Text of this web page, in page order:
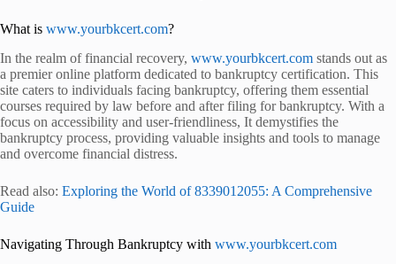
What is www.yourbkcert.com?
In the realm of financial recovery, www.yourbkcert.com stands out as
a premier online platform dedicated to bankruptcy certification. This
site caters to individuals facing bankruptcy, offering them essential
courses required by law before and after filing for bankruptcy. With a
focus on accessibility and user-friendliness, It demystifies the
bankruptcy process, providing valuable insights and tools to manage
and overcome financial distress.
Read also: Exploring the World of 8339012055: A Comprehensive
Guide
Navigating Through Bankruptcy with www.yourbkcert.com